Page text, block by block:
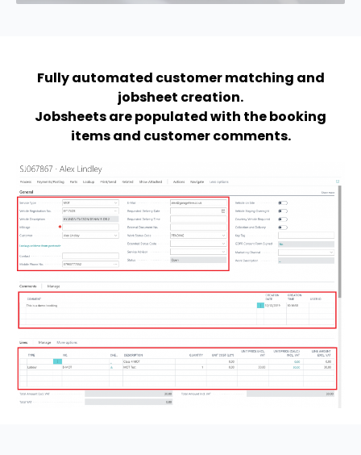
Fully automated customer matching and
jobsheet creation.
Jobsheets are populated with the booking
items and customer comments.